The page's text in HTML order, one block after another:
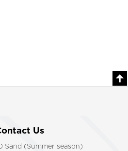
Us
Sand (Summer season)